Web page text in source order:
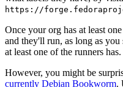
https://
Once your org has at least
and they'll run, as long as you
at least one of the runners has.
However, you might be
currently Debian Bookworm.